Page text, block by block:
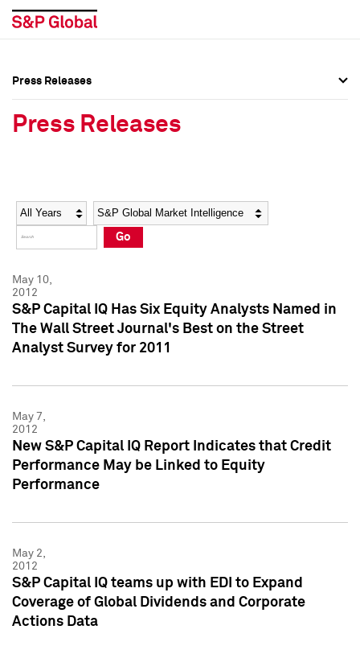
Social Media Directory
Press Kit
Social Media Directory
Press Kit
Press Releases
Press Releases
Year Category
Go
May 10,
2012
S&P Capital IQ Has Six Equity Analysts Named in
The Wall Street Journal's Best on the Street
Analyst Survey for 2011
May 7,
2012
New S&P Capital IQ Report Indicates that Credit
Performance May be Linked to Equity
Performance
May 2,
2012
S&P Capital IQ teams up with EDI to Expand
Coverage of Global Dividends and Corporate
Actions Data